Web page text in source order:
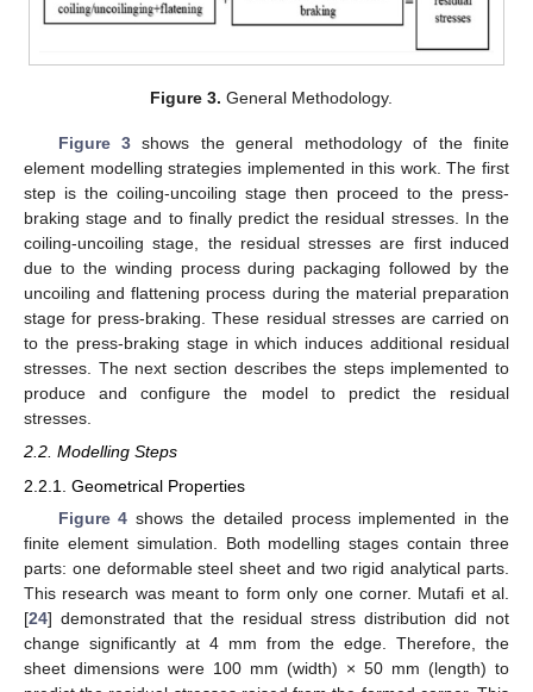
Figure 3. General Methodology.
Figure 3 shows the general methodology of the finite
element modelling strategies implemented in this work. The first
step is the coiling-uncoiling stage then proceed to the press-
braking stage and to finally predict the residual stresses. In the
coiling-uncoiling stage, the residual stresses are first induced
due to the winding process during packaging followed by the
uncoiling and flattening process during the material preparation
stage for press-braking. These residual stresses are carried on
to the press-braking stage in which induces additional residual
stresses. The next section describes the steps implemented to
produce and configure the model to predict the residual
stresses.
2.2. Modelling Steps
2.2.1. Geometrical Properties
Figure 4 shows the detailed process implemented in the
finite element simulation. Both modelling stages contain three
parts: one deformable steel sheet and two rigid analytical parts.
This research was meant to form only one corner. Mutafi et al.
[24] demonstrated that the residual stress distribution did not
change significantly at 4 mm from the edge. Therefore, the
sheet dimensions were 100 mm (width) × 50 mm (length) to